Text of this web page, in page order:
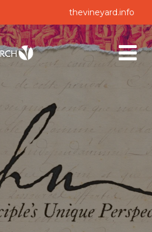
thevineyard.info